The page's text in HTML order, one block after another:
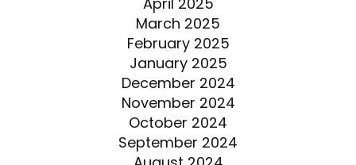
March 2025
February 2025
January 2025
December 2024
November 2024
October 2024
September 2024